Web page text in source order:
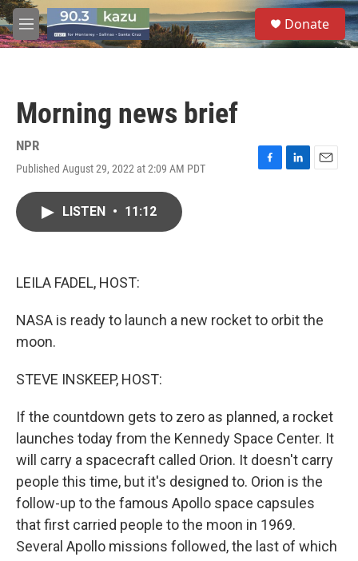
Skip to main content
M
e
S
e
a
Donate
Morning news brief
NPR
Published August 29, 2022 at 2:09 AM PDT
F
L
E
LISTEN • 11:12
LEILA FADEL, HOST:
NASA is ready to launch a new rocket to orbit the
moon.
STEVE INSKEEP, HOST:
If the countdown gets to zero as planned, a rocket
launches today from the Kennedy Space Center. It
will carry a spacecraft called Orion. It doesn't carry
people this time, but it's designed to. Orion is the
follow-up to the famous Apollo space capsules
that first carried people to the moon in 1969.
Several Apollo missions followed, the last of which